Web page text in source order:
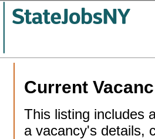
Current
This listing includes
a vacancy's details,